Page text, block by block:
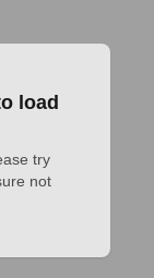
load
try
not